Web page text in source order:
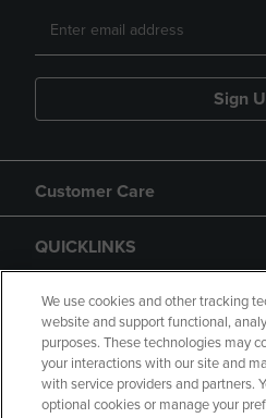
Sign
Customer Care
QUICKLINKS
GIFT CARD
We use cookies and other tracking
website and support functional,
purposes. These technologies may
your interactions with our site and
with service providers and partners.
optional cookies or manage your